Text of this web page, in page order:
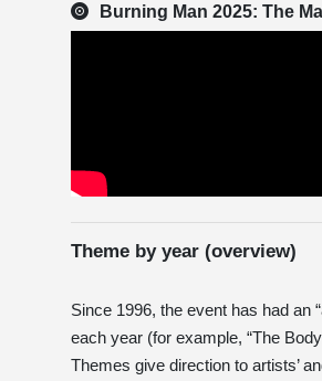
Burning Man 2025: The
Theme by year (overview)
Since 1996, the event has had an
each year (for example, “The
Themes give direction to artists’